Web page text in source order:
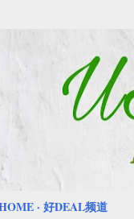
好DEAL频道